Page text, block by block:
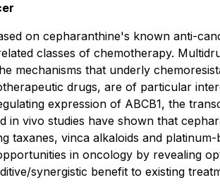
on cepharanthine's known anti-
classes of chemotherapy.
mechanisms that underly
drugs, are of particular
expression of ABCB1, the
in vivo studies have shown that
taxanes, vinca alkaloids and platinum-
in oncology by revealing
synergistic benefit to existing